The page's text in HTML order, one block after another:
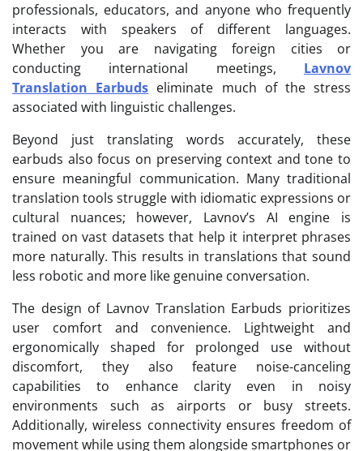
professionals, educators, and anyone who frequently
interacts with speakers of different languages.
Whether you are navigating foreign cities or
conducting international meetings, Lavnov
Translation Earbuds eliminate much of the stress
associated with linguistic challenges.
Beyond just translating words accurately, these
earbuds also focus on preserving context and tone to
ensure meaningful communication. Many traditional
translation tools struggle with idiomatic expressions or
cultural nuances; however, Lavnov’s AI engine is
trained on vast datasets that help it interpret phrases
more naturally. This results in translations that sound
less robotic and more like genuine conversation.
The design of Lavnov Translation Earbuds prioritizes
user comfort and convenience. Lightweight and
ergonomically shaped for prolonged use without
discomfort, they also feature noise-canceling
capabilities to enhance clarity even in noisy
environments such as airports or busy streets.
Additionally, wireless connectivity ensures freedom of
movement while using them alongside smartphones or